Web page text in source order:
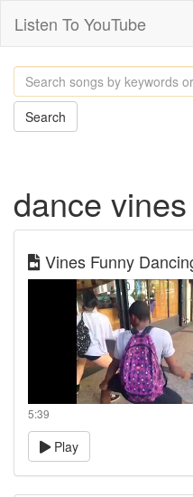
Listen To YouTube
Search
dance vines
Vines Funny
5:39
Play